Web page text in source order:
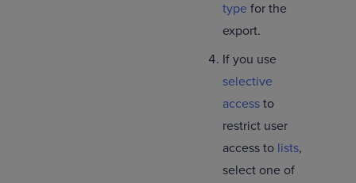
type for the
export.
If you use
selective
access to
restrict user
access to lists,
select one of